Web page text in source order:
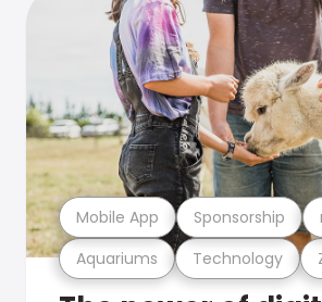
Aquariums Technology
Mobile App Sponsorship